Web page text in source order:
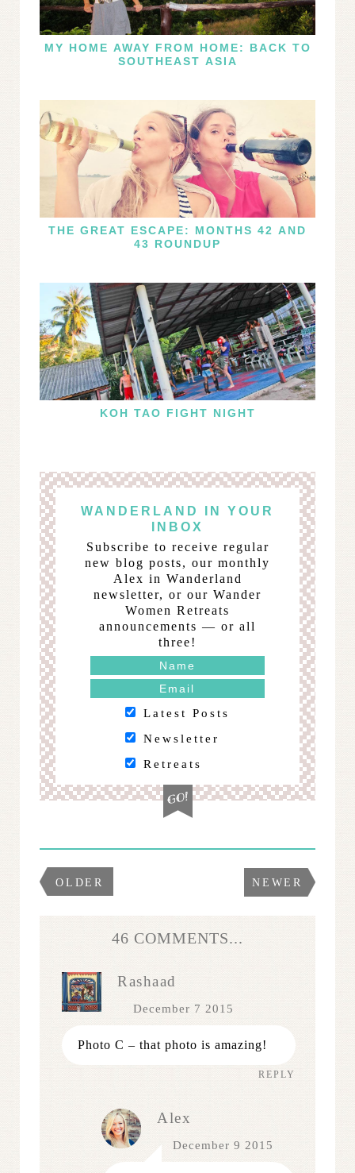
MY HOME AWAY FROM HOME: BACK TO
SOUTHEAST ASIA
THE GREAT ESCAPE: MONTHS 42 AND
43 ROUNDUP
KOH TAO FIGHT NIGHT
WANDERLAND IN YOUR
INBOX
Subscribe to receive regular
new blog posts, our monthly
Alex in Wanderland
newsletter, or our Wander
Women Retreats
announcements — or all
three!
Latest Posts
Newsletter
Retreats
OLDER NEWER
46 COMMENTS...
Rashaad
December 7 2015
Photo C – that photo is amazing!
REPLY
Alex
December 9 2015